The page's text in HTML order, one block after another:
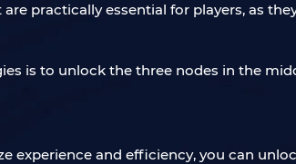
practically essential for players, as
is to unlock the three nodes in the
experience and efficiency, you can